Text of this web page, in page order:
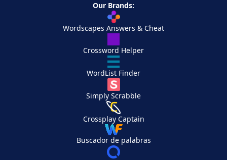
Our Brands:
Wordscapes Answers & Cheat
Crossword Helper
WordList Finder
Simply Scrabble
Crossplay Captain
Buscador de palabras